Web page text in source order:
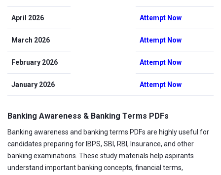
April 2026 Attempt Now
March 2026 Attempt Now
February 2026 Attempt Now
January 2026 Attempt Now
Banking Awareness & Banking Terms PDFs
Banking awareness and banking terms PDFs are highly useful for
candidates preparing for IBPS, SBI, RBI, Insurance, and other
banking examinations. These study materials help aspirants
understand important banking concepts, financial terms,